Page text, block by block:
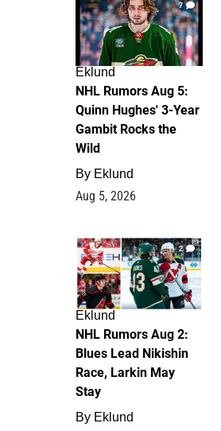
7
Eklund
NHL Rumors Aug 5:
Quinn Hughes' 3-Year
Gambit Rocks the
Wild
By Eklund
Aug 5, 2026
2
Eklund
NHL Rumors Aug 2:
Blues Lead Nikishin
Race, Larkin May
Stay
By Eklund